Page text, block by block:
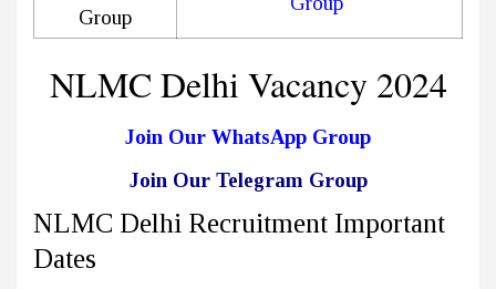
Group
NLMC Delhi Vacancy 2024
Join Our WhatsApp Group
Join Our Telegram Group
NLMC Delhi Recruitment Important
Dates